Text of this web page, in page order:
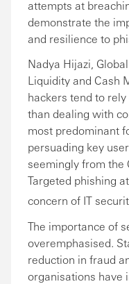
attempts at
demonstrate the
and resilience to
Nadya Hijazi,
Liquidity and Cash
hackers tend to
than dealing with
most predominant
persuading key
seemingly from the
Targeted phishing
concern of IT
The importance of
overemphasised.
reduction in fraud
organisations have